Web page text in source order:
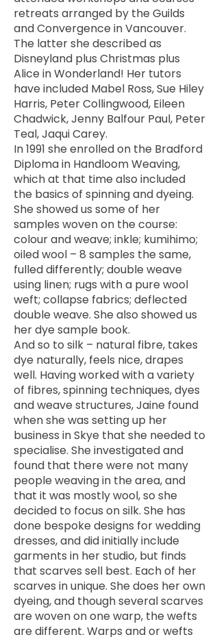
retreats arranged by the Guilds
and Convergence in Vancouver.
The latter she described as
Disneyland plus Christmas plus
Alice in Wonderland! Her tutors
have included Mabel Ross, Sue Hiley
Harris, Peter Collingwood, Eileen
Chadwick, Jenny Balfour Paul, Peter
Teal, Jaqui Carey.
In 1991 she enrolled on the Bradford
Diploma in Handloom Weaving,
which at that time also included
the basics of spinning and dyeing.
She showed us some of her
samples woven on the course:
colour and weave; inkle; kumihimo;
oiled wool – 8 samples the same,
fulled differently; double weave
using linen; rugs with a pure wool
weft; collapse fabrics; deflected
double weave. She also showed us
her dye sample book.
And so to silk – natural fibre, takes
dye naturally, feels nice, drapes
well. Having worked with a variety
of fibres, spinning techniques, dyes
and weave structures, Jaine found
when she was setting up her
business in Skye that she needed to
specialise. She investigated and
found that there were not many
people weaving in the area, and
that it was mostly wool, so she
decided to focus on silk. She has
done bespoke designs for wedding
dresses, and did initially include
garments in her studio, but finds
that scarves sell best. Each of her
scarves in unique. She does her own
dyeing, and though several scarves
are woven on one warp, the wefts
are different. Warps and or wefts